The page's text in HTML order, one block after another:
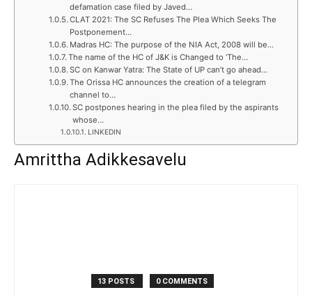
defamation case filed by Javed…
CLAT 2021: The SC Refuses The Plea Which Seeks The
Postponement…
Madras HC: The purpose of the NIA Act, 2008 will be…
The name of the HC of J&K is Changed to ‘The…
SC on Kanwar Yatra: The State of UP can’t go ahead…
The Orissa HC announces the creation of a telegram
channel to…
SC postpones hearing in the plea filed by the aspirants
whose…
LINKEDIN
Amrittha Adikkesavelu
13 POSTS 0 COMMENTS